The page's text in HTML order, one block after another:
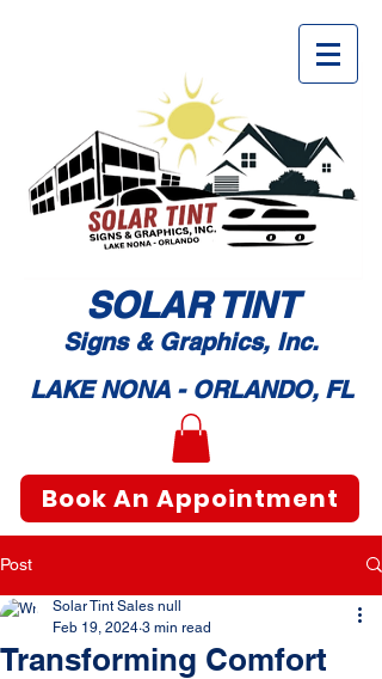
SOLAR TINT
Signs & Graphics, Inc.
LAKE NONA - ORLANDO, FL
Book An Appointment
Post
Transforming Comfort
Solar Tint Sales null
Feb 19, 2024 3 min read